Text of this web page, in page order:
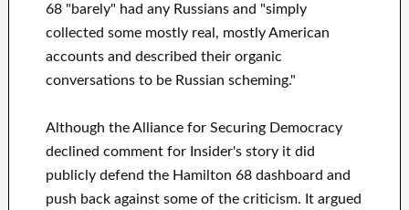
68 "barely" had any Russians and "simply
collected some mostly real, mostly American
accounts and described their organic
conversations to be Russian scheming."
Although the Alliance for Securing Democracy
declined comment for Insider's story it did
publicly defend the Hamilton 68 dashboard and
push back against some of the criticism. It argued